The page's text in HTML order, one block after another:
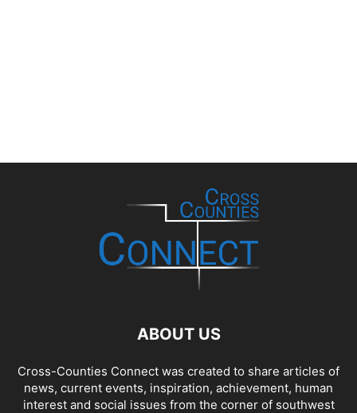
ABOUT US
Cross-Counties Connect was created to share articles of
news, current events, inspiration, achievement, human
interest and social issues from the corner of southwest